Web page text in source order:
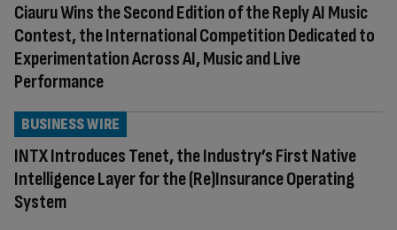
Ciauru Wins the Second Edition of the Reply AI Music
Contest, the International Competition Dedicated to
Experimentation Across AI, Music and Live
Performance
INTX Introduces Tenet, the Industry’s First Native
Intelligence Layer for the (Re)Insurance Operating
System
BUSINESS WIRE